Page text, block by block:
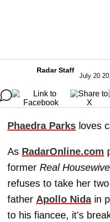
Radar Staff
July 20
Phaedra Parks loves
As RadarOnline.com
former Real
refuses to take her
father Apollo Nidain
to his fiancee, it's